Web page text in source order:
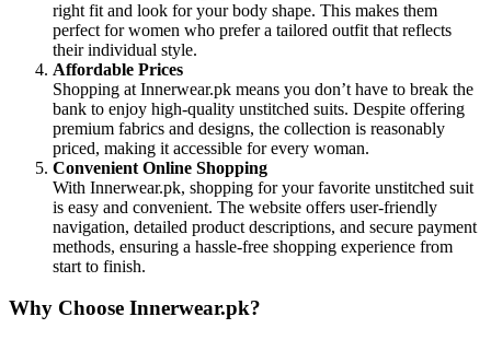
right fit and look for your body shape. This makes them
perfect for women who prefer a tailored outfit that reflects
their individual style.
Affordable Prices
Shopping at Innerwear.pk means you don’t have to break the
bank to enjoy high-quality unstitched suits. Despite offering
premium fabrics and designs, the collection is reasonably
priced, making it accessible for every woman.
Convenient Online Shopping
With Innerwear.pk, shopping for your favorite unstitched suit
is easy and convenient. The website offers user-friendly
navigation, detailed product descriptions, and secure payment
methods, ensuring a hassle-free shopping experience from
start to finish.
Why Choose Innerwear.pk?